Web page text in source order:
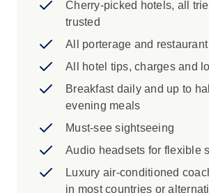
the elegant Passeig de
some of the city's finest
architecture. Journey past
façades of the Eixample
masterpiece, the
Família.
Pamplona: Explore the
Pamplona, a city known for
Best known for the Running
Cherry-picked hotels, all
trusted
All porterage and
All hotel tips, charges and
Breakfast daily and up to
evening meals
Must-see sightseeing
Audio headsets for flexible
Luxury air-conditioned
in most countries or